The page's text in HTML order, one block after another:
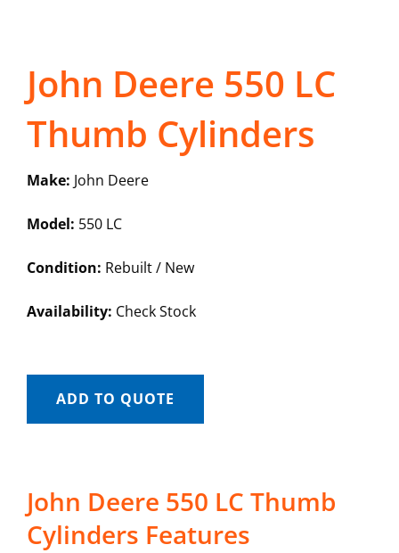
John Deere 550 LC
Thumb Cylinders
Make: John Deere
Model: 550 LC
Condition: Rebuilt / New
Availability: Check Stock
ADD TO QUOTE
John Deere 550 LC Thumb
Cylinders Features